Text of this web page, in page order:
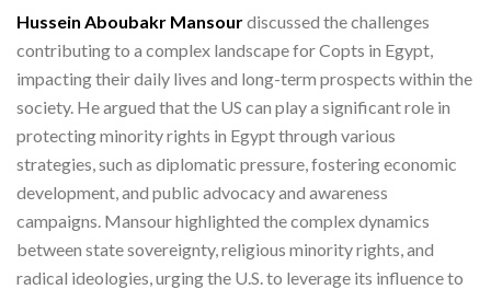
Hussein Aboubakr Mansourdiscussed the challenges
contributing to a complex landscape for Copts in Egypt,
impacting their daily lives and long-term prospects within the
society. He argued that the US can play a significant role in
protecting minority rights in Egypt through various
strategies, such as diplomatic pressure, fostering economic
development, and public advocacy and awareness
campaigns. Mansour highlighted the complex dynamics
between state sovereignty, religious minority rights, and
radical ideologies, urging the U.S. to leverage its influence to